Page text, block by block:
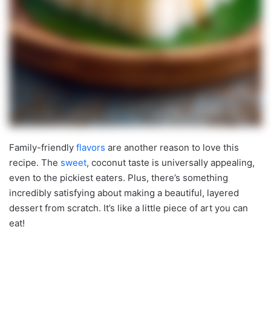
Family-friendly flavors are another reason to love this
recipe. The sweet, coconut taste is universally appealing,
even to the pickiest eaters. Plus, there’s something
incredibly satisfying about making a beautiful, layered
dessert from scratch. It’s like a little piece of art you can
eat!